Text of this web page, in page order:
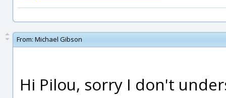
From: Michael Gibson
Hi Pilou, sorry I don't